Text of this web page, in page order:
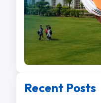
Recent Posts